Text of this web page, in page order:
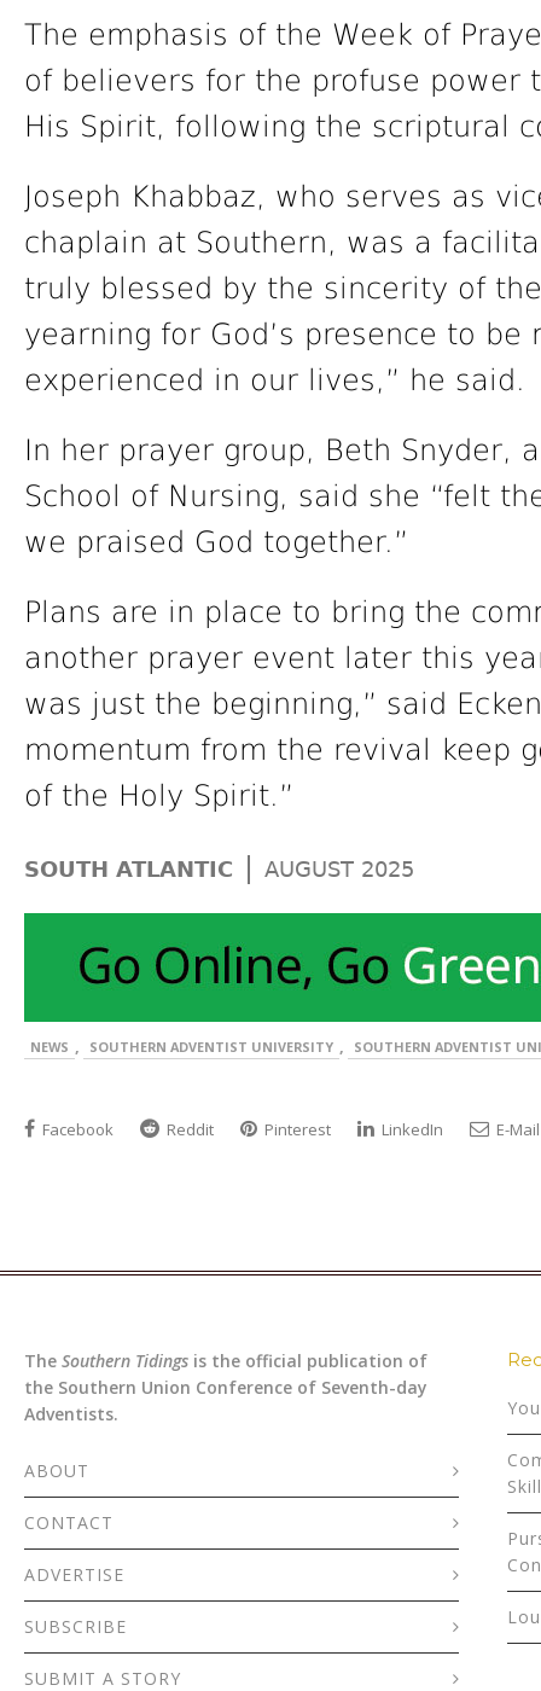
The emphasis of the Week of
of believers for the profuse
His Spirit, following the scriptural
Joseph Khabbaz, who serves as
chaplain at Southern, was a
truly blessed by the sincerity of
yearning for God’s presence to
experienced in our lives,” he said.
In her prayer group, Beth Snyder,
School of Nursing, said she “felt
we praised God together.”
Plans are in place to bring the
another prayer event later this
was just the beginning,” said
momentum from the revival keep
of the Holy Spirit.”
SOUTH ATLANTIC | AUGUST 2025
NEWS , SOUTHERN ADVENTIST UNIVERSITY , SOUTHERN ADVENTIST
Facebook Reddit Pinterest LinkedIn E-Mail
The Southern Tidings is the official publication of
the Southern Union Conference of Seventh-day
Adventists.
ABOUT
CONTACT
ADVERTISE
SUBSCRIBE
SUBMIT A STORY